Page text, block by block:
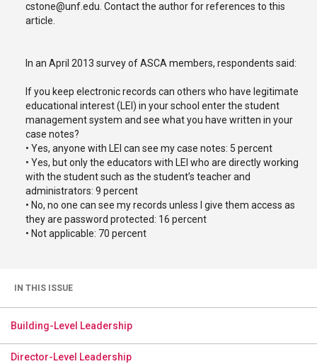
cstone@unf.edu. Contact the author for references to this
article.
In an April 2013 survey of ASCA members, respondents said:
If you keep electronic records can others who have legitimate
educational interest (LEI) in your school enter the student
management system and see what you have written in your
case notes?
• Yes, anyone with LEI can see my case notes: 5 percent
• Yes, but only the educators with LEI who are directly working
with the student such as the student’s teacher and
administrators: 9 percent
• No, no one can see my records unless I give them access as
they are password protected: 16 percent
• Not applicable: 70 percent
IN THIS ISSUE
Building-Level Leadership
Director-Level Leadership